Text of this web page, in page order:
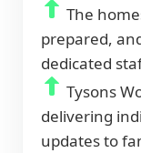
The
prepared,
dedicated
Tysons
delivering
updates to